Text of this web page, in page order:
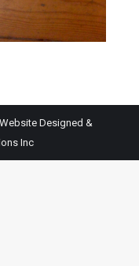
Designed &
Inc